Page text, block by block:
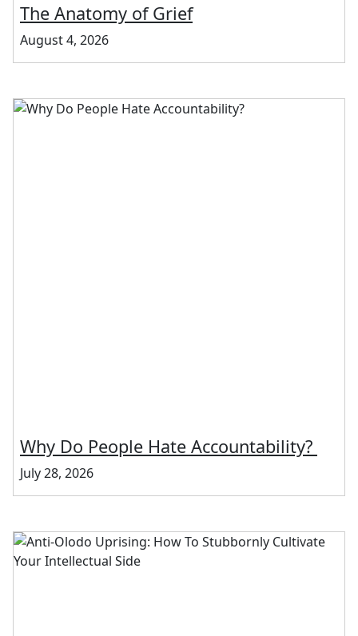
The Anatomy of Grief
August 4, 2026
Why Do People Hate Accountability?
July 28, 2026